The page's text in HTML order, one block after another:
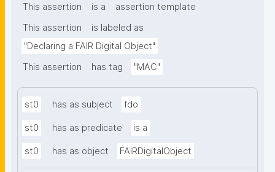
This assertion is a
assertion template
This assertion
is labeled as
"Declaring a FAIR Digital Object"
This assertion
has tag "MAC"
st0 has as subject fdo
st0 has as predicate is a
st0 has as object FAIRDigitalObject